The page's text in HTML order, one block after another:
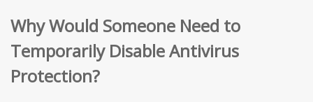
Why Would Someone Need to
Temporarily Disable Antivirus
Protection?